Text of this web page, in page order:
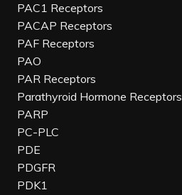
PAC1 Receptors
PACAP Receptors
PAF Receptors
PAO
PAR Receptors
Parathyroid Hormone Receptors
PARP
PC-PLC
PDE
PDGFR
PDK1